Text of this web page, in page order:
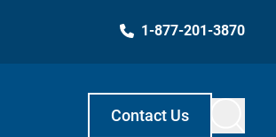
1-877-201-3870
Contact Us